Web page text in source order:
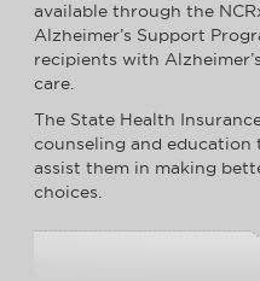
available through the
Alzheimer’s Support
recipients with
care.
The State Health
counseling and education
assist them in making
choices.